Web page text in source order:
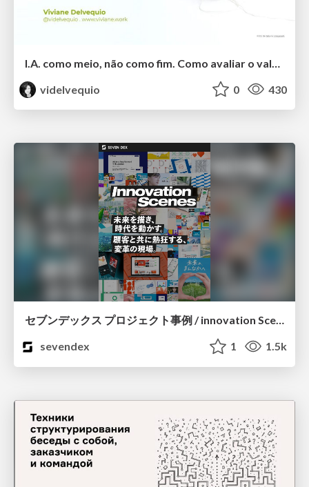
videlvequio
0 430
セブンデックス プロジェクト事例 / innovation Scenes
sevendex
1 1.5k